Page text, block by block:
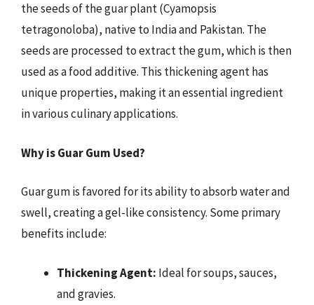
the seeds of the guar plant (Cyamopsis
tetragonoloba), native to India and Pakistan. The
seeds are processed to extract the gum, which is then
used as a food additive. This thickening agent has
unique properties, making it an essential ingredient
in various culinary applications.
Why is Guar Gum Used?
Guar gum is favored for its ability to absorb water and
swell, creating a gel-like consistency. Some primary
benefits include:
Thickening Agent: Ideal for soups, sauces,
and gravies.